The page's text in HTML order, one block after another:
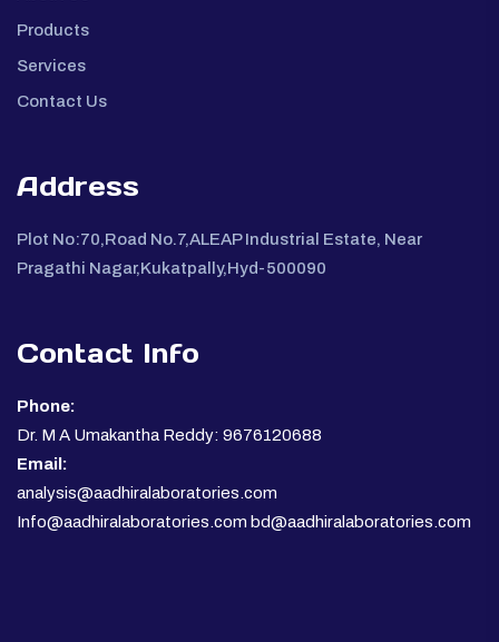
Products
Services
Contact Us
Address
Plot No:70,Road No.7,ALEAP Industrial Estate, Near
Pragathi Nagar,Kukatpally,Hyd-500090
Contact Info
Phone:
Dr. M A Umakantha Reddy: 9676120688
Email:
analysis@aadhiralaboratories.com
Info@aadhiralaboratories.com bd@aadhiralaboratories.com